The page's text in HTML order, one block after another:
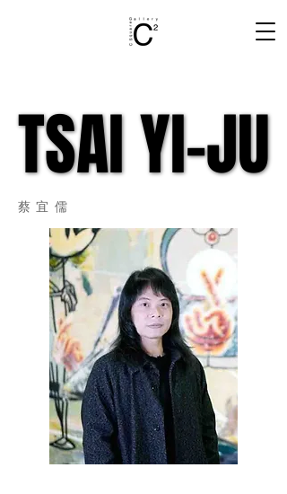
TSAI YI-JU
TSAI YI-JU
蔡宜儒